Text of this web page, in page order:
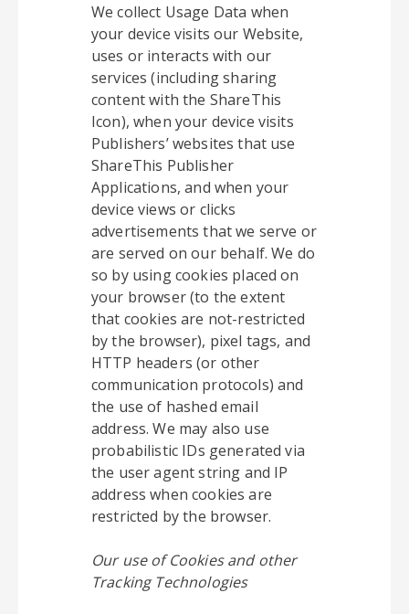
We collect Usage Data when
your device visits our Website,
uses or interacts with our
services (including sharing
content with the ShareThis
Icon), when your device visits
Publishers’ websites that use
ShareThis Publisher
Applications, and when your
device views or clicks
advertisements that we serve or
are served on our behalf. We do
so by using cookies placed on
your browser (to the extent
that cookies are not-restricted
by the browser), pixel tags, and
HTTP headers (or other
communication protocols) and
the use of hashed email
address. We may also use
probabilistic IDs generated via
the user agent string and IP
address when cookies are
restricted by the browser.
Our use of Cookies and other
Tracking Technologies